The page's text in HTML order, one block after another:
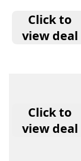
Click to
view deal
Click to
view deal